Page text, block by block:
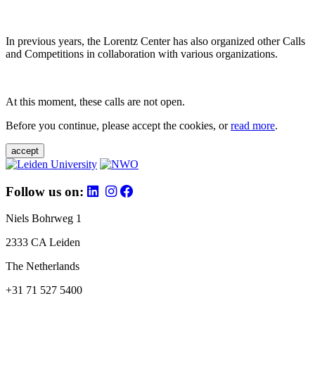
In previous years, the Lorentz Center has also organized other Calls
and Competitions in collaboration with various organizations.
At this moment, these calls are not open.
Before you continue, please accept the cookies, orread more.
accept
Follow us on:
Niels Bohrweg 1
2333 CA Leiden
The Netherlands
+31 71 527 5400